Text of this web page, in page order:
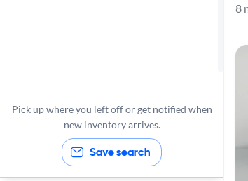
Plug-In Hybrid
Pick up where you left off or get notified when
new inventory arrives.
Save search
8